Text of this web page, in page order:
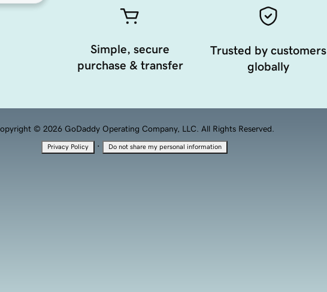
Simple, secure
purchase & transfer
Trusted by customers
globally
© 2026 GoDaddy Operating Company, LLC. All Rights Reserved.
Privacy Policy · Do not share my personal information